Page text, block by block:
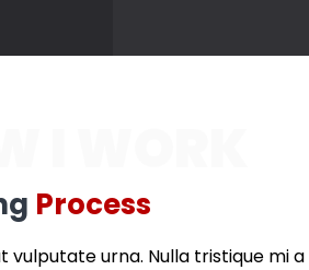
I WORK
Process
vulputate urna. Nulla tristique mi a